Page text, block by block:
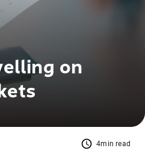
on
4min read